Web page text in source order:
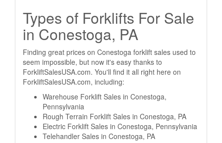
Types of Forklifts For Sale
in Conestoga, PA
Finding great prices on Conestoga forklift sales used to
seem impossible, but now it's easy thanks to
ForkliftSalesUSA.com. You'll find it all right here on
ForkliftSalesUSA.com, including:
Warehouse Forklift Sales in Conestoga,
Pennsylvania
Rough Terrain Forklift Sales in Conestoga, PA
Electric Forklift Sales in Conestoga, Pennsylvania
Telehandler Sales in Conestoga, PA